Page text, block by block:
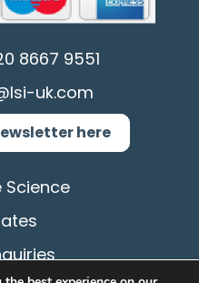
8667 9551
uk.com
here
Science